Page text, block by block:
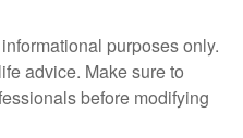
purposes only.
advice. Make sure to
before modifying